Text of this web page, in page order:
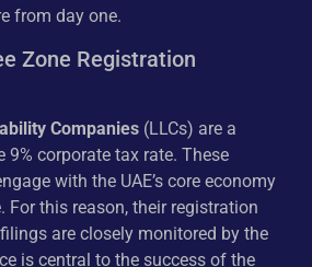
from day one.
Zone Registration
Companies (LLCs) are a
corporate tax rate. These
with the UAE’s core economy
For this reason, their registration
are closely monitored by the
is central to the success of the